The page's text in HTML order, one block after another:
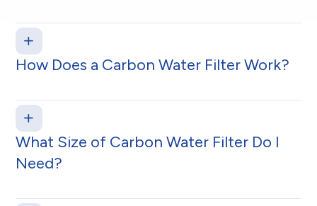
How Does a Carbon Water Filter Work?
What Size of Carbon Water Filter Do I
Need?